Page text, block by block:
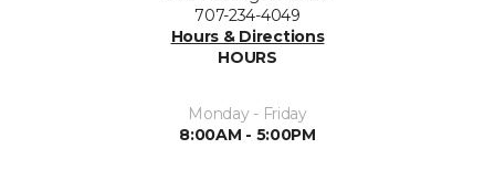
707-234-4049
Hours & Directions
HOURS
Monday - Friday
8:00AM - 5:00PM